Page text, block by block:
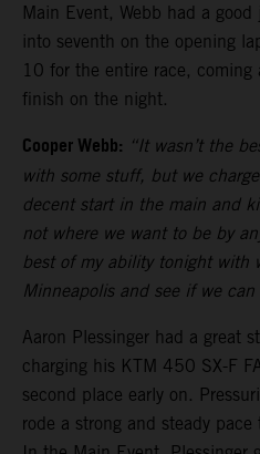
Main Event, Webb had a
into seventh on the opening
10 for the entire race, coming
finish on the night.
Cooper Webb: “It wasn’t the
with some stuff, but we
decent start in the main and
not where we want to be by
best of my ability tonight with
Minneapolis and see if we
Aaron Plessinger had a great
charging his KTM 450 SX-F
second place early on.
rode a strong and steady